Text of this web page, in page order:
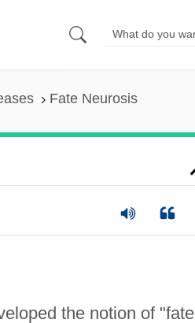
Fate Neurosis
the notion of "fate